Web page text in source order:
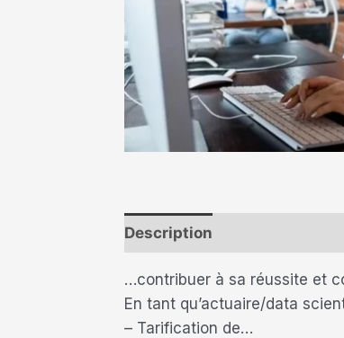
Description
…contribuer à sa réussite et
En tant qu’actuaire/data
– Tarification de…